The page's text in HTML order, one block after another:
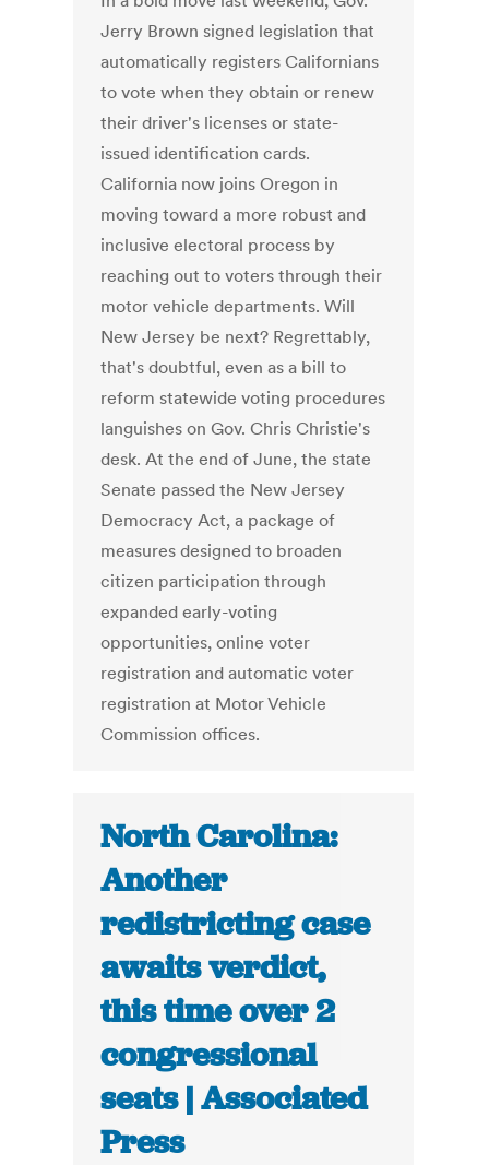
Jerry Brown signed legislation that
automatically registers Californians
to vote when they obtain or renew
their driver's licenses or state-
issued identification cards.
California now joins Oregon in
moving toward a more robust and
inclusive electoral process by
reaching out to voters through their
motor vehicle departments. Will
New Jersey be next? Regrettably,
that's doubtful, even as a bill to
reform statewide voting procedures
languishes on Gov. Chris Christie's
desk. At the end of June, the state
Senate passed the New Jersey
Democracy Act, a package of
measures designed to broaden
citizen participation through
expanded early-voting
opportunities, online voter
registration and automatic voter
registration at Motor Vehicle
Commission offices.
North Carolina:
Another
redistricting case
awaits verdict,
this time over 2
congressional
seats | Associated
Press